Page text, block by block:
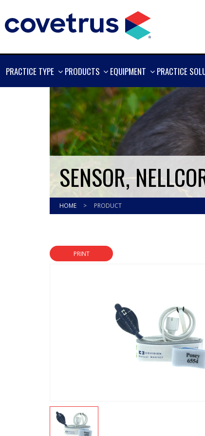
PRACTICE TYPE
SHOW
PRODUCTS
SHOW
EQUIPMENT
SHOW
PRACTICE
SENSOR,
HOME > PRODUCT
PRINT